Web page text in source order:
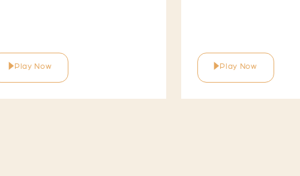
Play Now Play Now